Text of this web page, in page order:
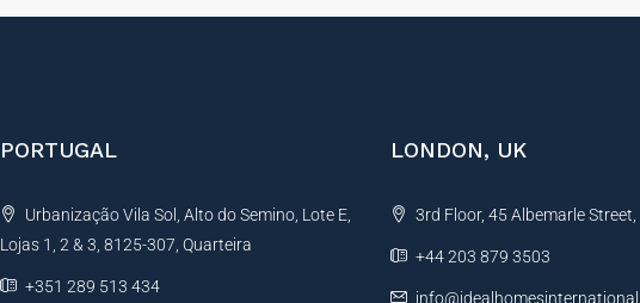
PORTUGAL
Urbanização Vila Sol, Alto do Semino, Lote E,
Lojas 1, 2 & 3, 8125-307, Quarteira
+351 289 513 434
LONDON, UK
3rd Floor, 45 Albemarle
+44 203 879 3503